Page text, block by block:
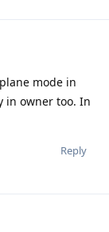
mode in
in owner too. In
Reply